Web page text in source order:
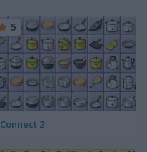
Connect 2
5